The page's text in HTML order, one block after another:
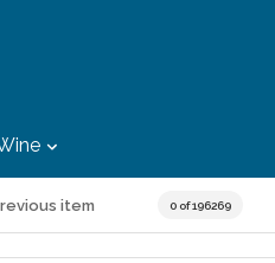
item 0 of 196269